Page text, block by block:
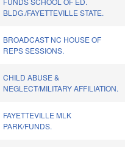
BLDG./FAYETTEVILLE STATE.
BROADCAST NC HOUSE OF
REPS SESSIONS.
CHILD ABUSE &
NEGLECT/MILITARY AFFILIATION.
FAYETTEVILLE MLK
PARK/FUNDS.